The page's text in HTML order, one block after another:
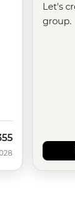
Let's
group.